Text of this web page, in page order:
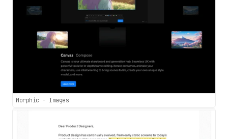
Morphic - Images